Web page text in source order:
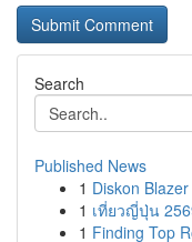
Search
Published News
1 Diskon
1 เที่ยวญี่ปุ่น
1 Finding Top